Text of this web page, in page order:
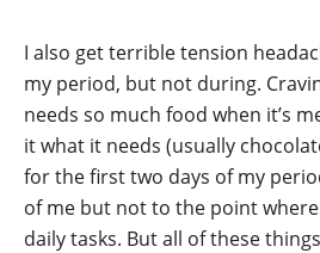
I also get terrible tension
my period, but not during.
needs so much food when it’s
it what it needs (usually
for the first two days of my
of me but not to the point where
daily tasks. But all of these